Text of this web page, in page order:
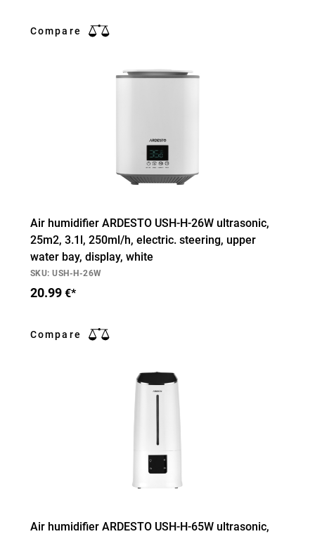
Compare
Air humidifier ARDESTO USH-H-26W ultrasonic,
25m2, 3.1l, 250ml/h, electric. steering, upper
water bay, display, white
SKU: USH-H-26W
20.99 €*
Compare
Air humidifier ARDESTO USH-H-65W ultrasonic,